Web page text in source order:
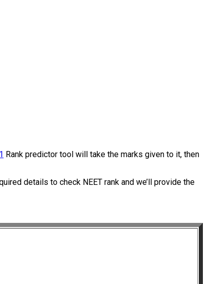
Rank predictor tool will take the marks given to it, then
details to check NEET rank and we’ll provide the